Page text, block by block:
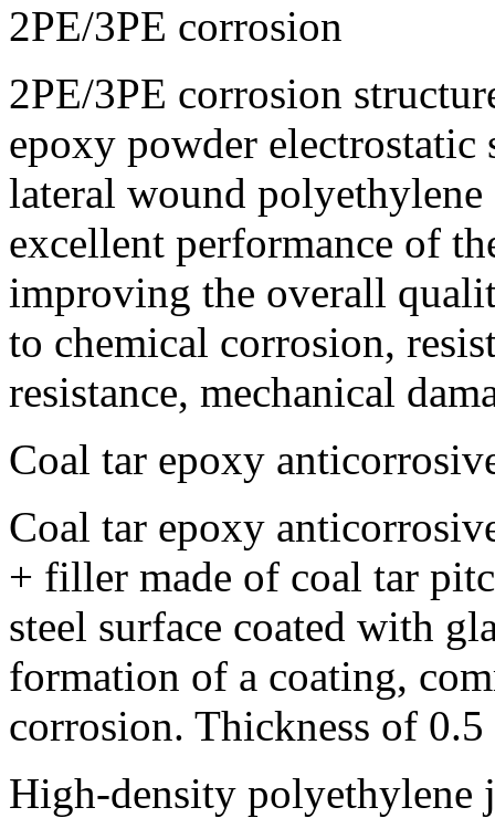
2PE/3PE corrosion
2PE/3PE corrosion
epoxy powder electrostatic
lateral wound
excellent performance of
improving the overall
to chemical corrosion,
resistance, mechanical
Coal tar epoxy
Coal tar epoxy
+ filler made of coal tar
steel surface coated with
formation of a coating,
corrosion. Thickness of
High-density polyethylene